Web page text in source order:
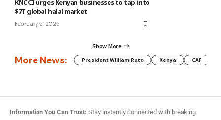
KNCCI urges Kenyan businesses to tap into
$7T global halal market
February 5, 2025
Show More
More News: President William Ruto Kenya CAF
Information You Can Trust: Stay instantly connected with breaking